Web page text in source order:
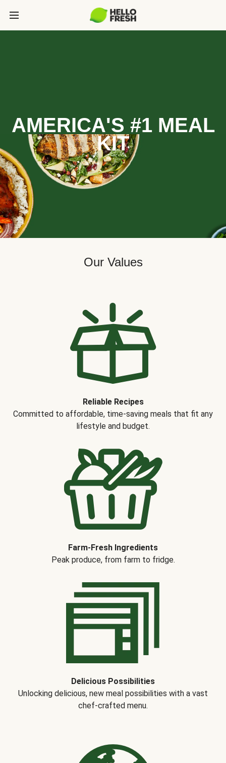
AMERICA'S #1 MEAL
KIT
Our Values
Reliable Recipes
Committed to affordable, time-saving meals that fit any
lifestyle and budget.
Farm-Fresh Ingredients
Peak produce, from farm to fridge.
Delicious Possibilities
Unlocking delicious, new meal possibilities with a vast
chef-crafted menu.